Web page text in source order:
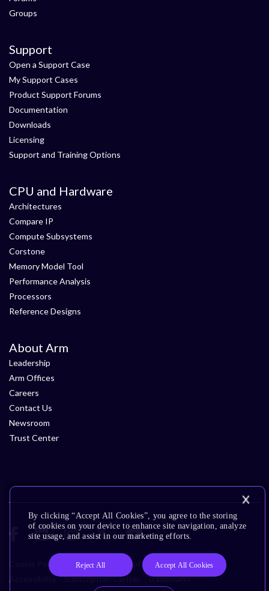
Groups
Support
Open a Support Case
My Support Cases
Product Support Forums
Documentation
Downloads
Licensing
Support and Training Options
CPU and Hardware
Architectures
Compare IP
Compute Subsystems
Corstone
Memory Model Tool
Performance Analysis
Processors
Reference Designs
About Arm
Leadership
Arm Offices
Careers
Contact Us
Newsroom
Trust Center
Cookie Policy Glossary Terms of Use
Privacy Policy
Accessibility
Subscription Center Trademarks
By clicking “Accept All Cookies”, you agree to the storing
of cookies on your device to enhance site navigation, analyze
site usage, and assist in our marketing efforts.
Reject All Accept All Cookies